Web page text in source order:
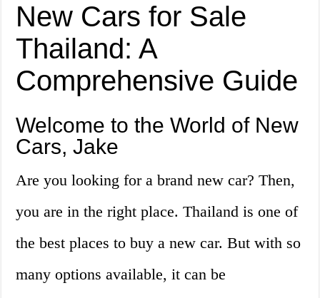
New Cars for Sale
Thailand: A
Comprehensive Guide
Welcome to the World of New
Cars, Jake
Are you looking for a brand new car? Then,
you are in the right place. Thailand is one of
the best places to buy a new car. But with so
many options available, it can be